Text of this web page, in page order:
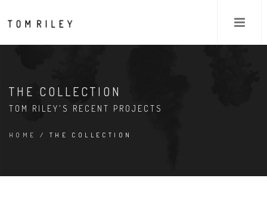
THE COLLECTION
TOM RILEY'S RECENT PROJECTS
HOME / THE COLLECTION